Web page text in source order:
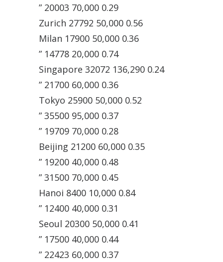
” 20003 70,000 0.29
Zurich 27792 50,000 0.56
Milan 17900 50,000 0.36
” 14778 20,000 0.74
Singapore 32072 136,290 0.24
” 21700 60,000 0.36
Tokyo 25900 50,000 0.52
” 35500 95,000 0.37
” 19709 70,000 0.28
Beijing 21200 60,000 0.35
” 19200 40,000 0.48
” 31500 70,000 0.45
Hanoi 8400 10,000 0.84
” 12400 40,000 0.31
Seoul 20300 50,000 0.41
” 17500 40,000 0.44
” 22423 60,000 0.37